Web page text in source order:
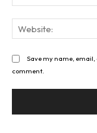
Save my name,
comment.